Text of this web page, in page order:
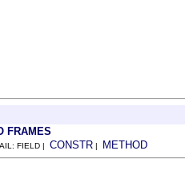
FRAMES
FIELD | CONSTR | METHOD